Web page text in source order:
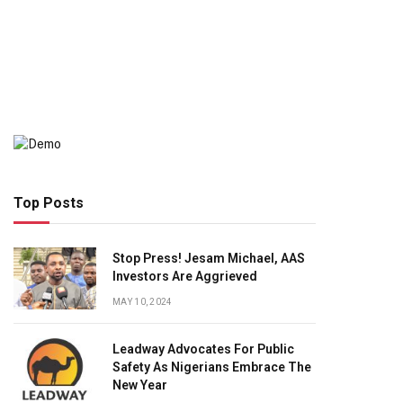
Top Posts
Stop Press! Jesam Michael, AAS
Investors Are Aggrieved
MAY 10, 2024
Leadway Advocates For Public
Safety As Nigerians Embrace The
New Year